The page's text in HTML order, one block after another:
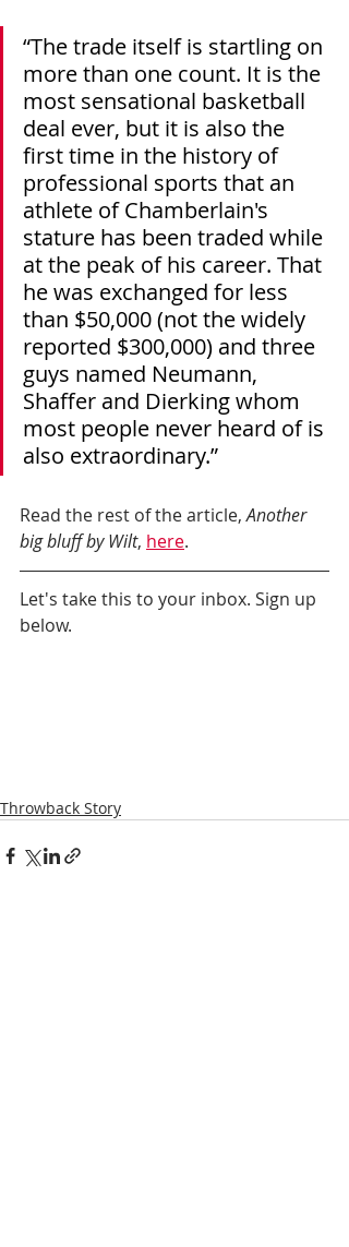
“The trade itself is startling on
more than one count. It is the
most sensational basketball
deal ever, but it is also the
first time in the history of
professional sports that an
athlete of Chamberlain's
stature has been traded while
at the peak of his career. That
he was exchanged for less
than $50,000 (not the widely
reported $300,000) and three
guys named Neumann,
Shaffer and Dierking whom
most people never heard of is
also extraordinary.”
Read the rest of the article, Another
big bluff by Wilt, here.
Let's take this to your inbox. Sign up
below.
Throwback Story